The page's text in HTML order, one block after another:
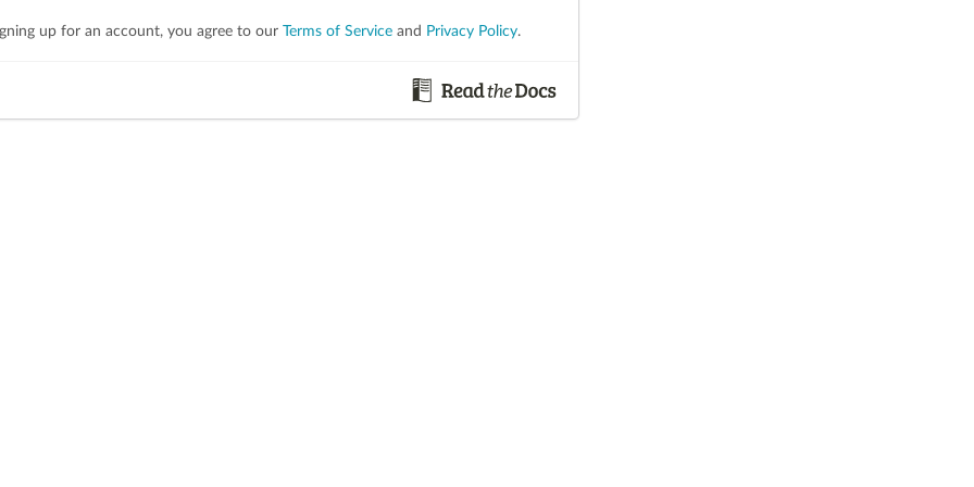
up for an account, you agree to our Terms of Serviceand Privacy Policy.